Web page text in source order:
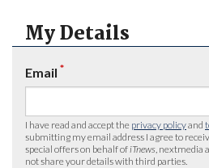
My Details
Email *
I have read and accept the privacy policyand
submitting my email address I agree to
special offers on behalf of iTnews , nextmedia
not share your details with third parties.